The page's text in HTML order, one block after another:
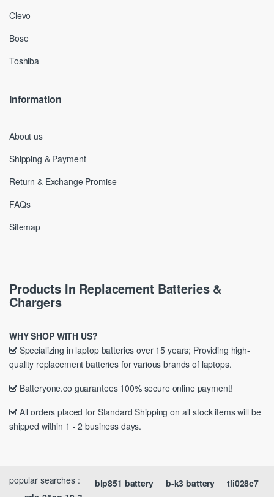
Clevo
Bose
Toshiba
Information
About us
Shipping & Payment
Return & Exchange Promise
FAQs
Sitemap
Products In Replacement Batteries &
Chargers
WHY SHOP WITH US?
Specializing in laptop batteries over 15 years; Providing high-
quality replacement batteries for various brands of laptops.
Batteryone.co guarantees 100% secure online payment!
All orders placed for Standard Shipping on all stock items will be
shipped within 1 - 2 business days.
popular searches : tli028c7
b-k3 battery
blp851 battery